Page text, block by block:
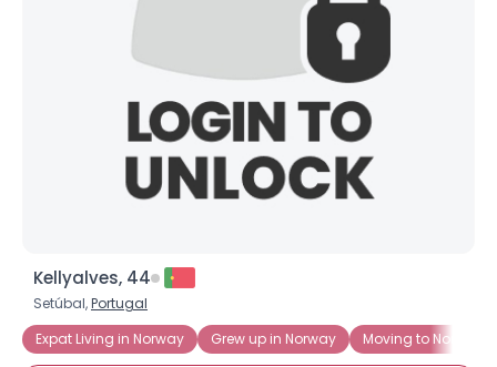
Kellyalves, 44
Setúbal,Portugal
Expat Living in Norway
Grew up in Norway Moving to Norway